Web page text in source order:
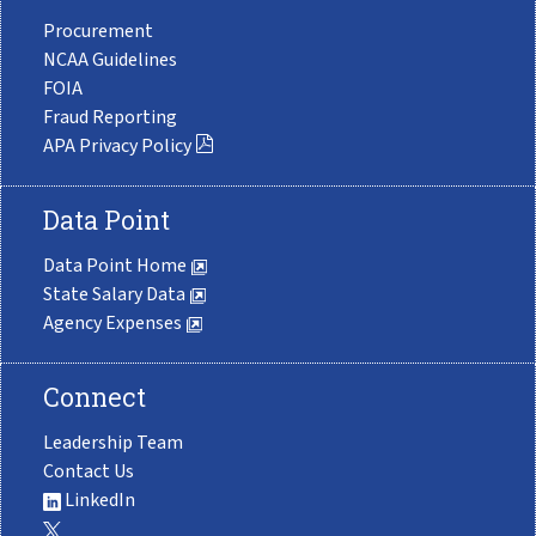
Procurement
NCAA Guidelines
FOIA
Fraud Reporting
APA Privacy Policy
Data Point
Data Point Home
State Salary Data
Agency Expenses
Connect
Leadership Team
Contact Us
LinkedIn